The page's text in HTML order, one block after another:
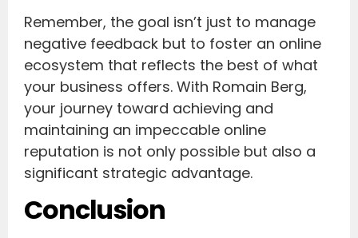
Remember, the goal isn’t just to manage
negative feedback but to foster an online
ecosystem that reflects the best of what
your business offers. With Romain Berg,
your journey toward achieving and
maintaining an impeccable online
reputation is not only possible but also a
significant strategic advantage.
Conclusion